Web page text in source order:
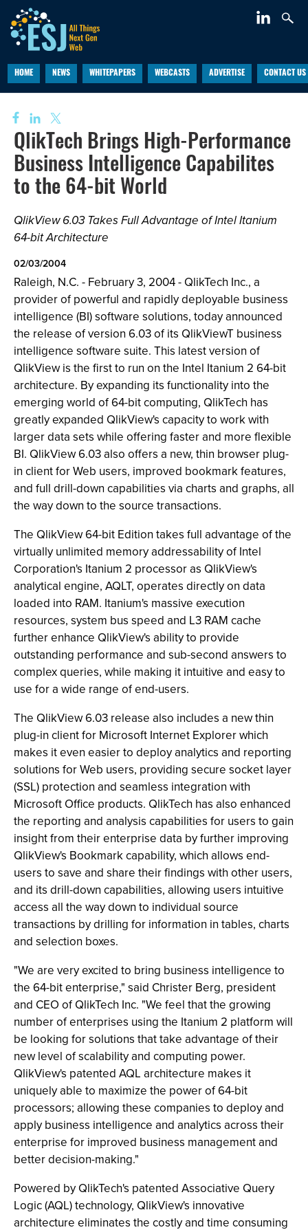
HOME NEWS WHITEPAPERS WEBCASTS ADVERTISE CONTACT US
QlikTech Brings High-Performance
Business Intelligence Capabilites
to the 64-bit World
QlikView 6.03 Takes Full Advantage of Intel Itanium
64-bit Architecture
02/03/2004
Raleigh, N.C. - February 3, 2004 - QlikTech Inc., a
provider of powerful and rapidly deployable business
intelligence (BI) software solutions, today announced
the release of version 6.03 of its QlikViewT business
intelligence software suite. This latest version of
QlikView is the first to run on the Intel Itanium 2 64-bit
architecture. By expanding its functionality into the
emerging world of 64-bit computing, QlikTech has
greatly expanded QlikView's capacity to work with
larger data sets while offering faster and more flexible
BI. QlikView 6.03 also offers a new, thin browser plug-
in client for Web users, improved bookmark features,
and full drill-down capabilities via charts and graphs, all
the way down to the source transactions.
The QlikView 64-bit Edition takes full advantage of the
virtually unlimited memory addressability of Intel
Corporation's Itanium 2 processor as QlikView's
analytical engine, AQLT, operates directly on data
loaded into RAM. Itanium's massive execution
resources, system bus speed and L3 RAM cache
further enhance QlikView's ability to provide
outstanding performance and sub-second answers to
complex queries, while making it intuitive and easy to
use for a wide range of end-users.
The QlikView 6.03 release also includes a new thin
plug-in client for Microsoft Internet Explorer which
makes it even easier to deploy analytics and reporting
solutions for Web users, providing secure socket layer
(SSL) protection and seamless integration with
Microsoft Office products. QlikTech has also enhanced
the reporting and analysis capabilities for users to gain
insight from their enterprise data by further improving
QlikView's Bookmark capability, which allows end-
users to save and share their findings with other users,
and its drill-down capabilities, allowing users intuitive
access all the way down to individual source
transactions by drilling for information in tables, charts
and selection boxes.
"We are very excited to bring business intelligence to
the 64-bit enterprise," said Christer Berg, president
and CEO of QlikTech Inc. "We feel that the growing
number of enterprises using the Itanium 2 platform will
be looking for solutions that take advantage of their
new level of scalability and computing power.
QlikView's patented AQL architecture makes it
uniquely able to maximize the power of 64-bit
processors; allowing these companies to deploy and
apply business intelligence and analytics across their
enterprise for improved business management and
better decision-making."
Powered by QlikTech's patented Associative Query
Logic (AQL) technology, QlikView's innovative
architecture eliminates the costly and time consuming